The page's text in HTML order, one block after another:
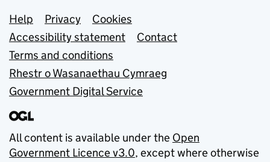
Support links
Help Privacy
Cookies
Accessibility statement
Contact
Terms and conditions
Rhestr o Wasanaethau Cymraeg
Government Digital Service
All content is available under the Open
Government Licence v3.0, except where otherwise